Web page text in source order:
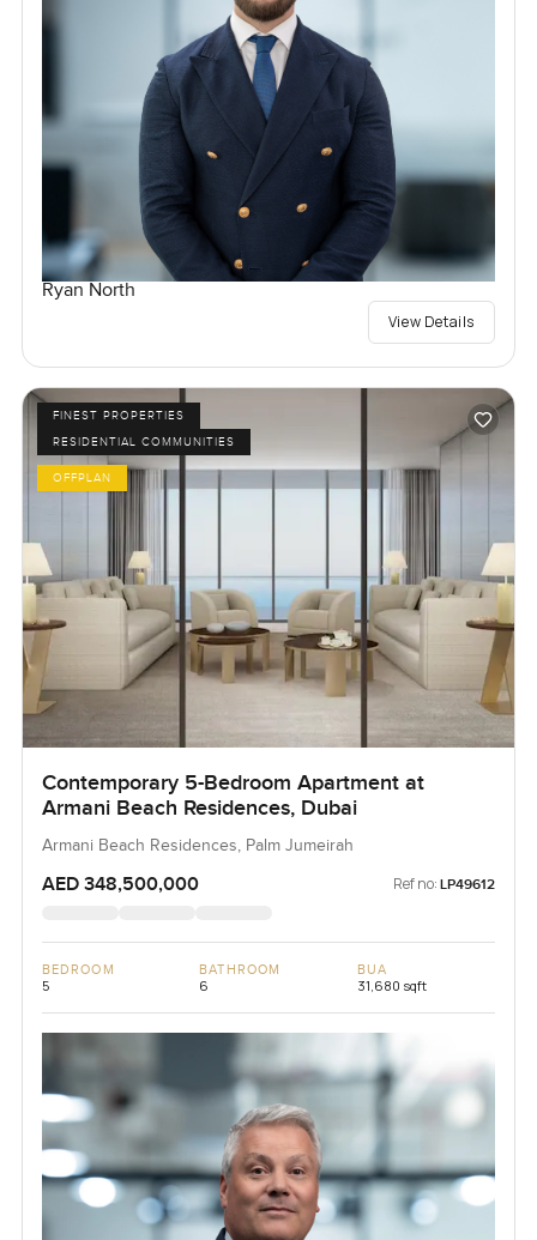
Ryan North
View Details
FINEST PROPERTIES
RESIDENTIAL COMMUNITIES
OFFPLAN
Contemporary 5-Bedroom Apartment at
Armani Beach Residences, Dubai
Armani Beach Residences, Palm Jumeirah
AED 348,500,000 Ref no: LP49612
BEDROOM
5
BATHROOM
6
BUA
31,680 sqft